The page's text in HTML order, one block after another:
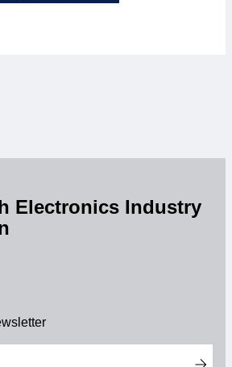
Electronics Industry